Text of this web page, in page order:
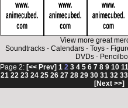
View more great
Soundtracks -Calendars -Toys -
DVDs -
Page 2: [<< Prev] 1 23 4 5 6 7 8 9 10
21 22 23 24 25 26 27 28 29 30 31 32 33
[Next >>]